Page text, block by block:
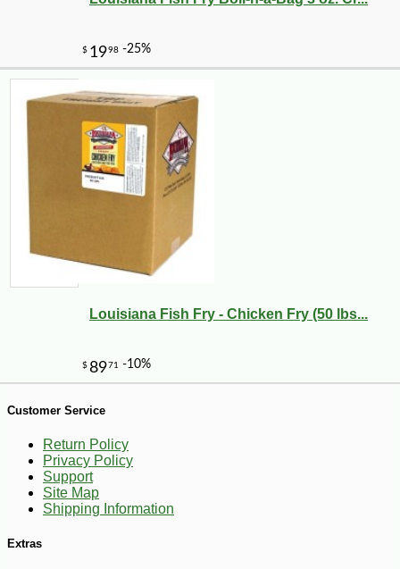
24 -25%
Louisiana Fish Fry - Chicken Fry (50 lbs...
Customer Service
Return Policy
Privacy Policy
Support
Site Map
Shipping Information
Extras